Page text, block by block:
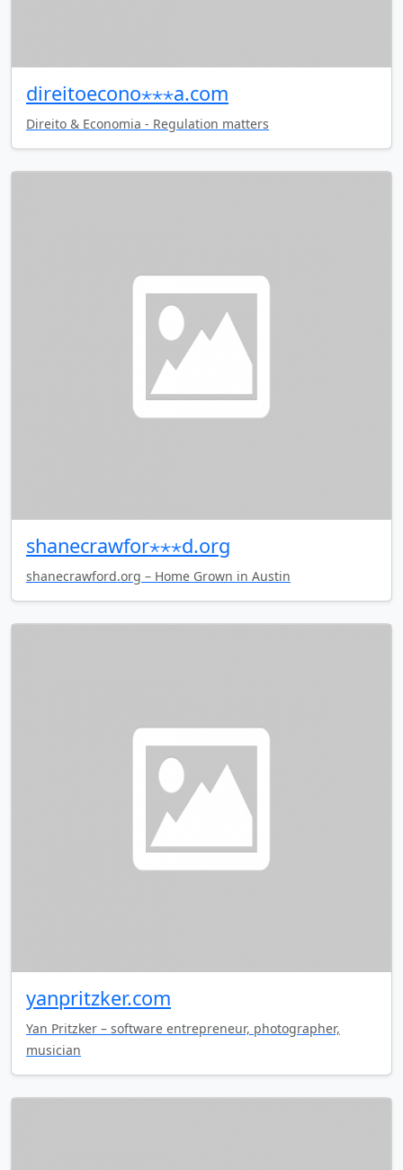
direitoecono⋆⋆⋆a.com
Direito & Economia - Regulation matters
shanecrawfor⋆⋆⋆d.org
shanecrawford.org – Home Grown in Austin
yanpritzker.com
Yan Pritzker – software entrepreneur, photographer,
musician